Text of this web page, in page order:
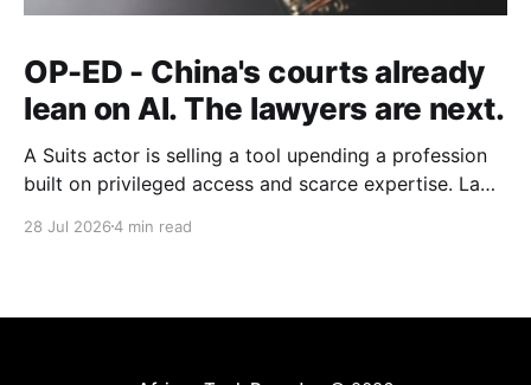
OP-ED - China's courts already
lean on AI. The lawyers are next.
A Suits actor is selling a tool upending a profession
built on privileged access and scarce expertise. Law
exception.
28 Jul 20264 min read